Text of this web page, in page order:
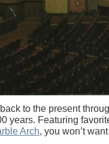
to the present
years. Featuring
Arch, you won’t